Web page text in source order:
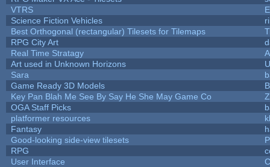
VTRS
Science Fiction Vehicles
Best Orthogonal (rectangular) Tilesets for Tilemaps
RPG City Art
Real Time Stratagy
Art used in Unknown Horizons
Sara
Game Ready 3D Models
Key Pan Blah Me See By Say He She May Game Co
OGA Staff Picks
platformer resources
Fantasy
Good-looking side-view tilesets
RPG
User Interface